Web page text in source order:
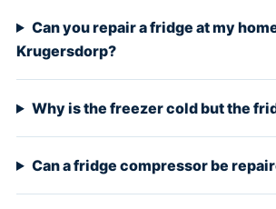
Can you repair a fridge at my
Krugersdorp?
Why is the freezer cold but the
Can a fridge compressor be